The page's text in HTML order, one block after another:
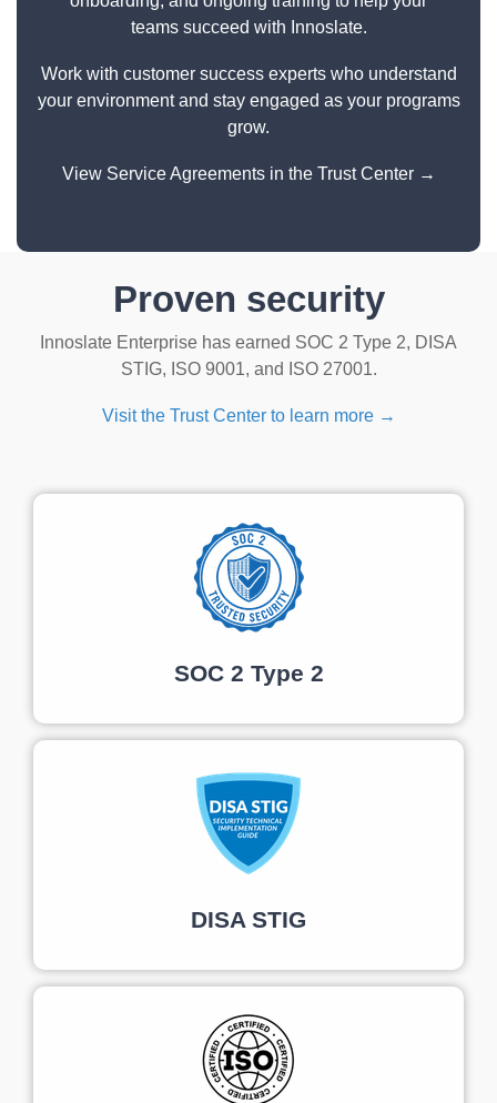
teams succeed with Innoslate.
Work with customer success experts who understand
your environment and stay engaged as your programs
grow.
View Service Agreements in the Trust Center →
Proven security
Innoslate Enterprise has earned SOC 2 Type 2, DISA
STIG, ISO 9001, and ISO 27001.
Visit the Trust Center to learn more →
SOC 2 Type 2
DISA STIG